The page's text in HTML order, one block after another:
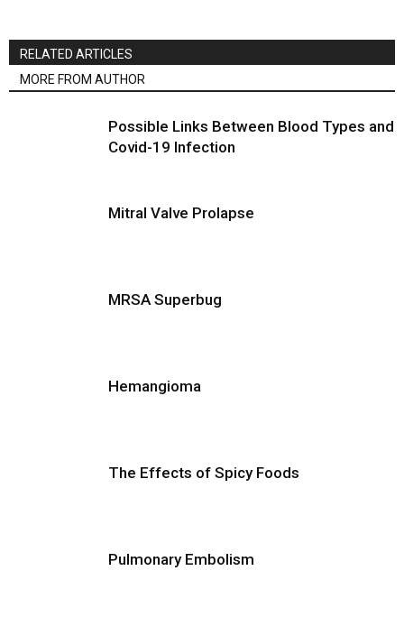
RELATED ARTICLES
MORE FROM AUTHOR
Possible Links Between Blood Types and
Covid-19 Infection
Mitral Valve Prolapse
MRSA Superbug
Hemangioma
The Effects of Spicy Foods
Pulmonary Embolism